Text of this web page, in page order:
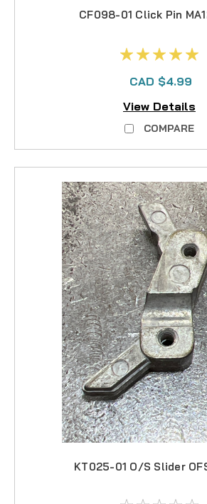
CF098-01 Click Pin
CAD $4.99
View Details
COMPARE
KT025-01 O/S Slider